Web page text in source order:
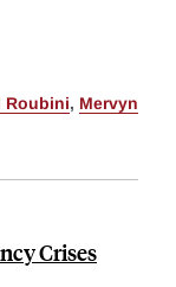
Roubini, Mervyn
Crises